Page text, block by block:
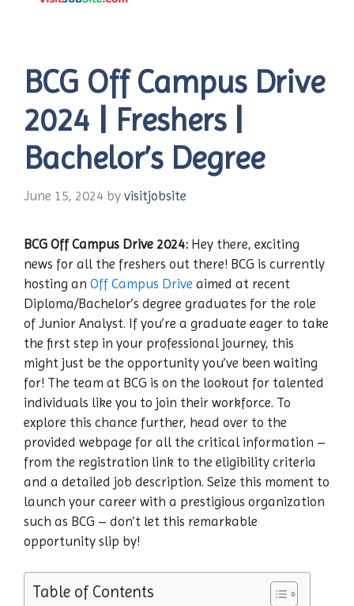
BCG Off Campus Drive
2024 | Freshers |
Bachelor’s Degree
June 15, 2024 by visitjobsite
BCG Off Campus Drive 2024: Hey there, exciting
news for all the freshers out there! BCG is currently
hosting an Off Campus Drive aimed at recent
Diploma/Bachelor’s degree graduates for the role
of Junior Analyst. If you’re a graduate eager to take
the first step in your professional journey, this
might just be the opportunity you’ve been waiting
for! The team at BCG is on the lookout for talented
individuals like you to join their workforce. To
explore this chance further, head over to the
provided webpage for all the critical information –
from the registration link to the eligibility criteria
and a detailed job description. Seize this moment to
launch your career with a prestigious organization
such as BCG – don’t let this remarkable
opportunity slip by!
Table of Contents